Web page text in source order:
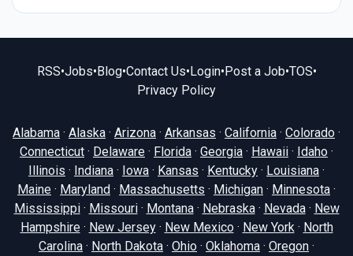
RSS•Jobs•Blog•Contact Us•Login•Post a Job•TOS•
Privacy Policy
Alabama · Alaska · Arizona · Arkansas · California · Colorado ·
Connecticut · Delaware · Florida · Georgia · Hawaii · Idaho ·
Illinois · Indiana · Iowa · Kansas · Kentucky · Louisiana ·
Maine · Maryland · Massachusetts · Michigan · Minnesota ·
Mississippi· Missouri· Montana· Nebraska· Nevada· New
Hampshire· New Jersey· New Mexico· New York· North
Carolina · North Dakota · Ohio · Oklahoma · Oregon ·